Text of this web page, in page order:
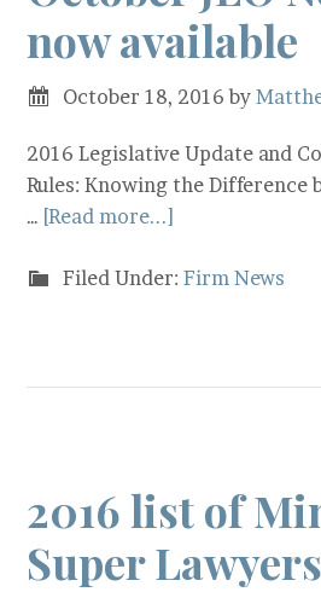
now available
October 18, 2016 by
2016 Legislative Update and
Rules: Knowing the Difference
… [Read more...]
Filed Under:Firm News
2016 list of
Super Lawyers